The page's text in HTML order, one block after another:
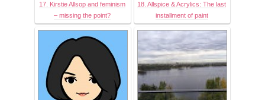
17. Kirstie Allsop and feminism
– missing the point?
18. Allspice & Acrylics: The last
installment of paint